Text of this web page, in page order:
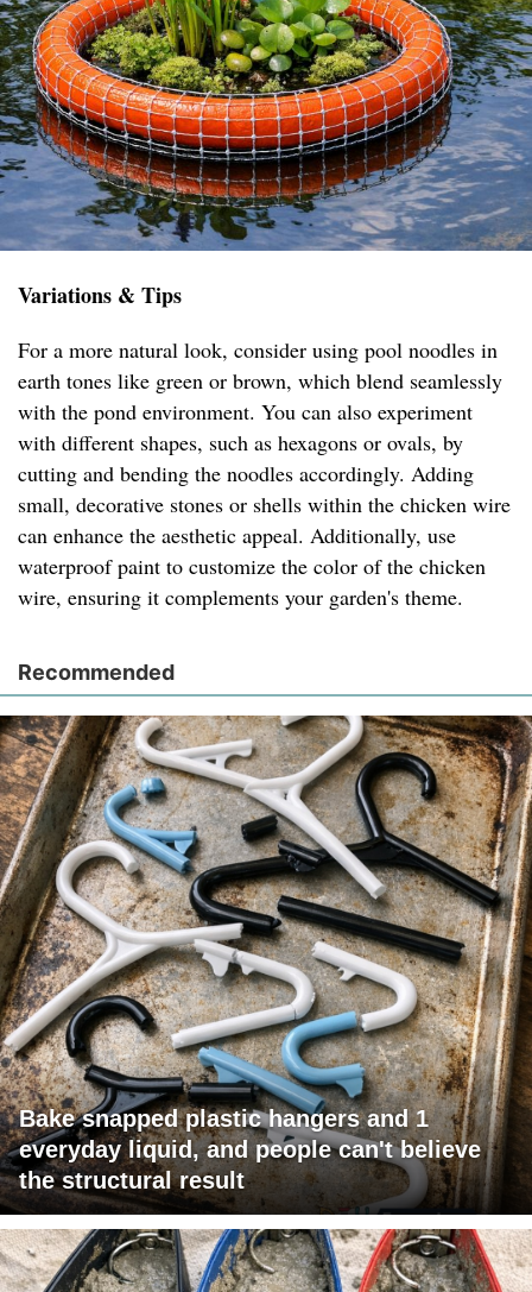
Variations & Tips
For a more natural look, consider using pool noodles in
earth tones like green or brown, which blend seamlessly
with the pond environment. You can also experiment
with different shapes, such as hexagons or ovals, by
cutting and bending the noodles accordingly. Adding
small, decorative stones or shells within the chicken wire
can enhance the aesthetic appeal. Additionally, use
waterproof paint to customize the color of the chicken
wire, ensuring it complements your garden's theme.
Recommended
Bake snapped plastic hangers and 1
everyday liquid, and people can't believe
the structural result